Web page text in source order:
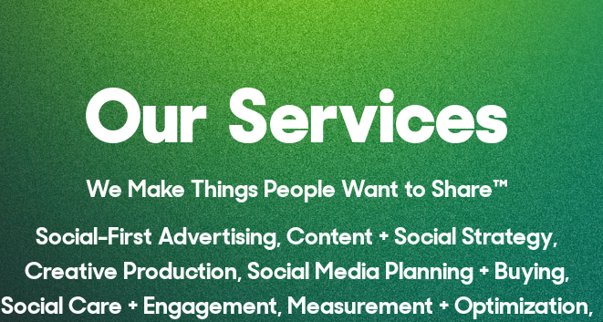
Our Services
We Make Things People Want to Share™
Social-First Advertising, Content + Social Strategy,
Creative Production, Social Media Planning + Buying,
Social Care + Engagement, Measurement + Optimization,